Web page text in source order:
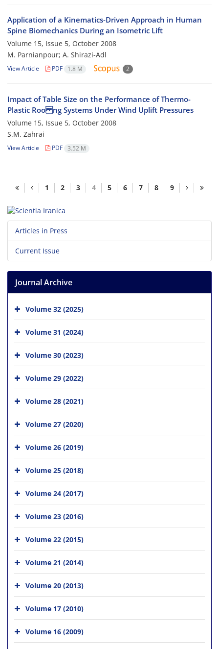
Application of a Kinematics-Driven Approach in Human
Spine Biomechanics During an Isometric Lift
Volume 15, Issue 5, October 2008
M. Parnianpour; A. Shirazi-Adl
View Article PDF 1.8 M 2
Impact of Table Size on the Performance of Thermo-
Plastic Roo ng Systems Under Wind Uplift Pressures
Volume 15, Issue 5, October 2008
S.M. Zahrai
View Article PDF 3.52 M
1 2 3 4 5 6 7 8 9
Articles in Press
Current Issue
Journal Archive
Volume 32 (2025)
Volume 31 (2024)
Volume 30 (2023)
Volume 29 (2022)
Volume 28 (2021)
Volume 27 (2020)
Volume 26 (2019)
Volume 25 (2018)
Volume 24 (2017)
Volume 23 (2016)
Volume 22 (2015)
Volume 21 (2014)
Volume 20 (2013)
Volume 17 (2010)
Volume 16 (2009)